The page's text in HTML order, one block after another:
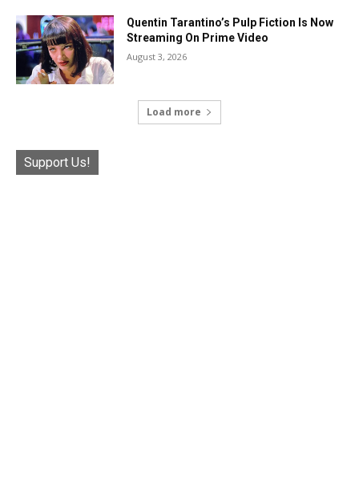
Quentin Tarantino’s Pulp Fiction Is Now
Streaming On Prime Video
August 3, 2026
Load more
Support Us!